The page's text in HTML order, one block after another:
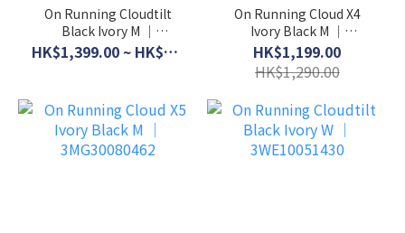
On Running Cloudtilt
Black Ivory M │
3ME10101430
HK$1,399.00 ~ HK$1,599.00
On Running Cloud X4
Ivory Black M │
3ME30040791
HK$1,199.00
HK$1,290.00